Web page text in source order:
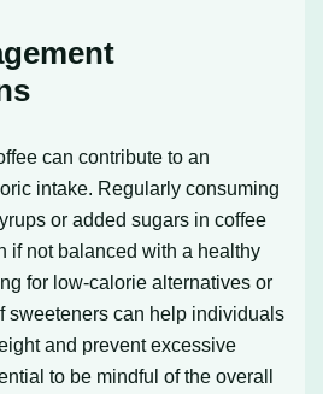
can contribute to an
intake. Regularly consuming
or added sugars in coffee
if not balanced with a healthy
for low-calorie alternatives or
sweeteners can help individuals
and prevent excessive
to be mindful of the overall